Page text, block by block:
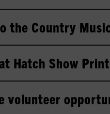
the Country
Hatch Show
volunteer